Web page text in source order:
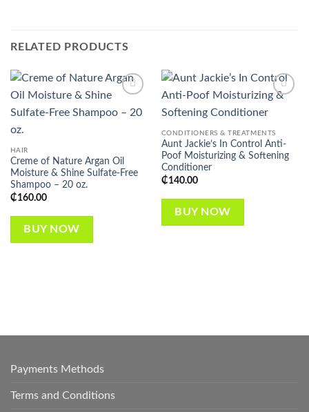
RELATED PRODUCTS
wishlist
HAIR
Creme of Nature Argan Oil
Moisture & Shine Sulfate-Free
Shampoo – 20 oz.
₵160.00
BUY NOW
wishlist
CONDITIONERS & TREATMENTS
Aunt Jackie’s In Control Anti-
Poof Moisturizing & Softening
Conditioner
₵140.00
BUY NOW
Payments Methods
Terms and Conditions